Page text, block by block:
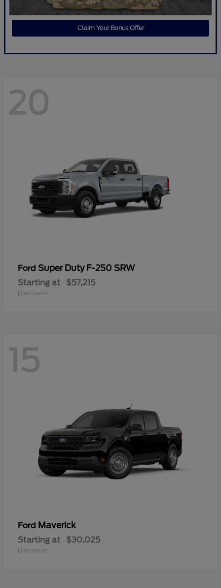
Claim Your Bonus Offer
20
Ford Super Duty F-250 SRW
Starting at $57,215
Disclosure
15
Ford Maverick
Starting at $30,025
Disclosure